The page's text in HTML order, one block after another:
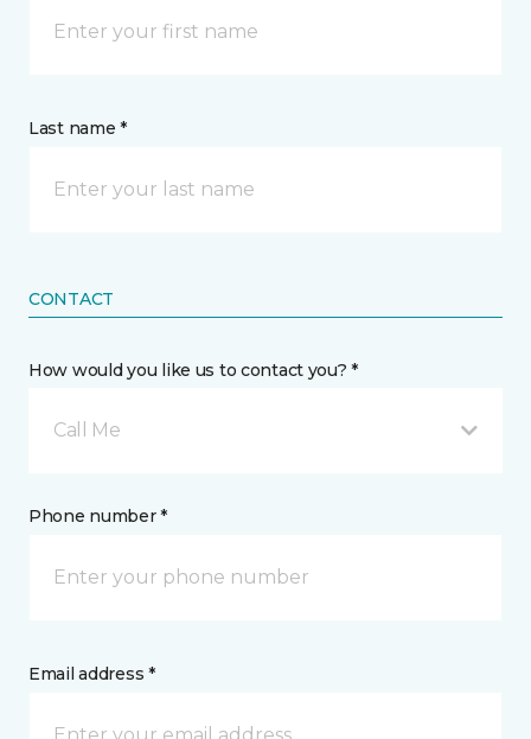
Last name *
CONTACT
How would you like us to contact you? *
Call Me
Phone number *
Email address *